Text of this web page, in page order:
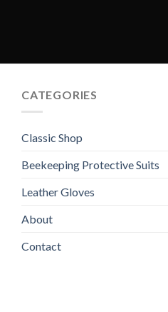
CATEGORIES
Classic Shop
Beekeeping Protective Suits
Leather Gloves
About
Contact